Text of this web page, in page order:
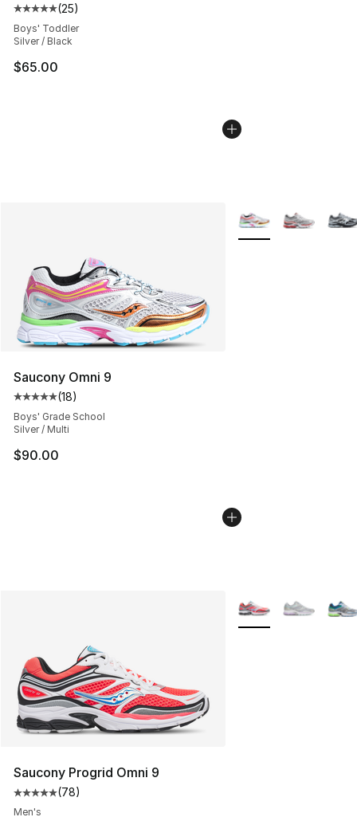
Average customer rating - [5 out of 5 stars], 25 reviews
(25)
Boys' Toddler
Silver / Black
$65.00
Saucony Omni 9
Average customer rating - [5 out of 5 stars], 18 reviews
(18)
Boys' Grade School
Silver / Multi
$90.00
More Colors
Saucony Progrid Omni 9
Average customer rating - [5 out of 5 stars], 78
(78)
Men's
More Colors